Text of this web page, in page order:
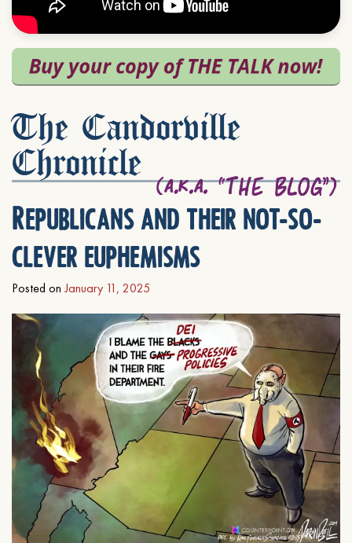
The Candorville
Chronicle
Republicans and their not-so-
clever euphemisms
Posted on January 11, 2025